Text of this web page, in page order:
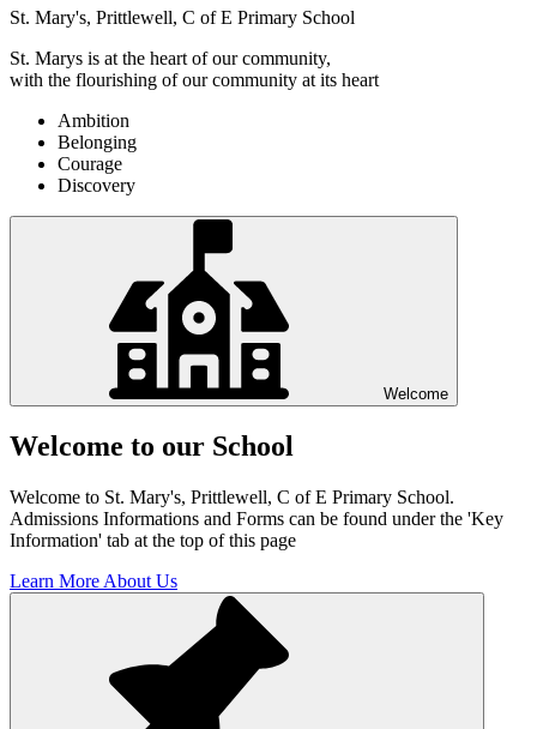
St. Mary's, Prittlewell, C of E Primary School
St. Marys is at the heart of our community,
with the flourishing of our community at its heart
Ambition
Belonging
Courage
Discovery
Welcome
Welcome to our School
Welcome to St. Mary's, Prittlewell, C of E Primary School.
Admissions Informations and Forms can be found under the 'Key
Information' tab at the top of this page
Learn More About Us